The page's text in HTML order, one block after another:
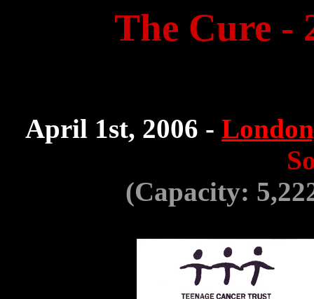
The Cure -
April 1st, 2006 -
(Capacity: